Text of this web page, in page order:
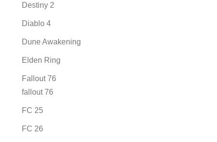
Destiny 2
Diablo 4
Dune Awakening
Elden Ring
Fallout 76
fallout 76
FC 25
FC 26